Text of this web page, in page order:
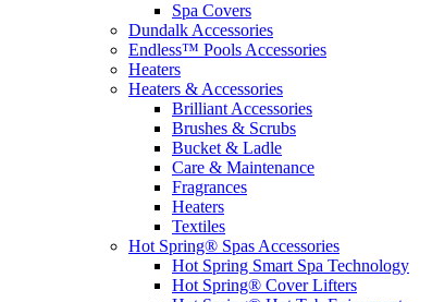
Spa Covers
Dundalk Accessories
Endless™ Pools Accessories
Heaters
Heaters & Accessories
Brilliant Accessories
Brushes & Scrubs
Bucket & Ladle
Care & Maintenance
Fragrances
Heaters
Textiles
Hot Spring® Spas Accessories
Hot Spring Smart Spa Technology
Hot Spring® Cover Lifters